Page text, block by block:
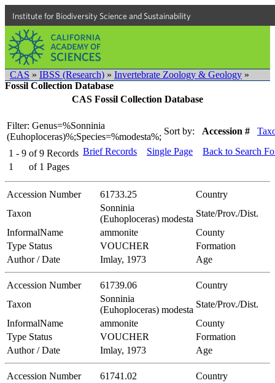
Institute for Biodiversity Science and Sustainability
CAS » IBSS (Research) » Invertebrate Zoology & Geology »
Fossil Collection Database
CAS Fossil Collection Database
Filter: Genus=%Sonninia
(Euhoploceras)%;Species=%modesta%;
Sort by: Accession #
1 - 9 of 9 Records
1
of 1 Pages
Brief Records Single Page Back to Search
Accession Number 61733.25
Country
Taxon
Sonninia
(Euhoploceras) modesta
State/Prov./Dist.
InformalName
ammonite
County
Type Status
VOUCHER
Formation
Author / Date
Imlay, 1973 Age
Accession Number 61739.06
Country
Taxon
Sonninia
(Euhoploceras) modesta
State/Prov./Dist.
InformalName
ammonite
County
Type Status
VOUCHER
Formation
Author / Date
Imlay, 1973 Age
Accession Number 61741.02
Country